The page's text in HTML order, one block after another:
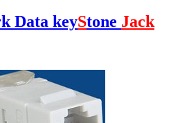
Data keyStone Jack